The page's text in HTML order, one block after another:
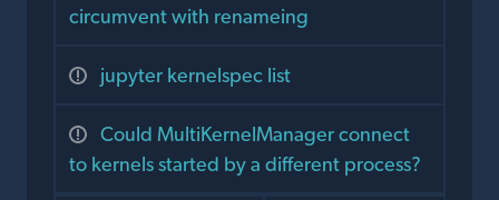
circumvent with renameing
jupyter kernelspec list
Could MultiKernelManager connect
to kernels started by a different process?